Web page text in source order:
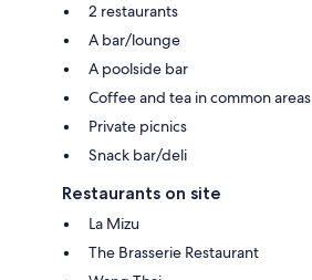
2 restaurants
A bar/lounge
A poolside bar
Coffee and tea in common areas
Private picnics
Snack bar/deli
Restaurants on site
La Mizu
The Brasserie Restaurant